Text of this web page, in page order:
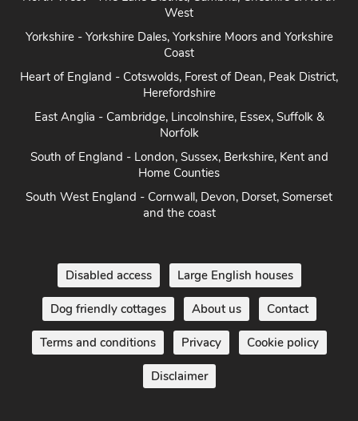
Tourist information
North East - Northumberland, Durham & North East coast
North West - The Lake District, Cumbria, Cheshire & North
West
Yorkshire - Yorkshire Dales, Yorkshire Moors and Yorkshire
Coast
Heart of England - Cotswolds, Forest of Dean, Peak District,
Herefordshire
East Anglia - Cambridge, Lincolnshire, Essex, Suffolk &
Norfolk
South West England - Cornwall, Devon, Dorset, Somerset
and the coast
Disabled access Large English houses